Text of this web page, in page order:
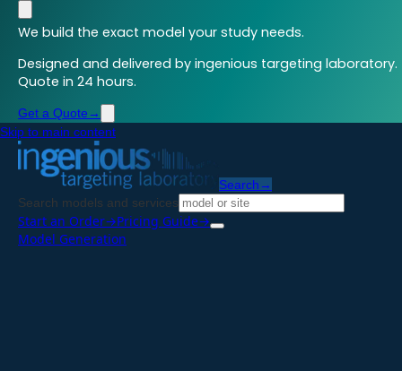
We build the exact model your study needs.
Designed and delivered by ingenious targeting laboratory.
Quote in 24 hours.
Get a Quote →
Skip to main content
Search →
Search models and services
Start an Order→Pricing Guide→
Model Generation